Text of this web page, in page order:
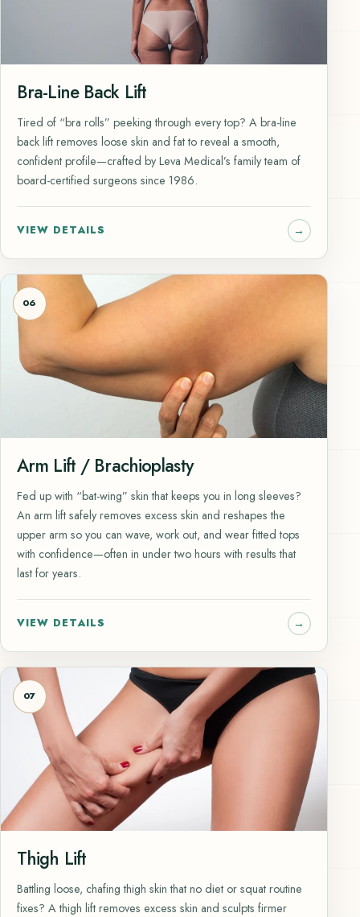
Bra-Line Back Lift
Tired of “bra rolls” peeking through every top? A bra-line
back lift removes loose skin and fat to reveal a smooth,
confident profile—crafted by Leva Medical’s family team of
board-certified surgeons since 1986.
VIEW DETAILS
06
Arm Lift / Brachioplasty
Fed up with “bat-wing” skin that keeps you in long sleeves?
An arm lift safely removes excess skin and reshapes the
upper arm so you can wave, work out, and wear fitted tops
with confidence—often in under two hours with results that
last for years.
VIEW DETAILS
07
Thigh Lift
Battling loose, chafing thigh skin that no diet or squat routine
fixes? A thigh lift removes excess skin and sculpts firmer